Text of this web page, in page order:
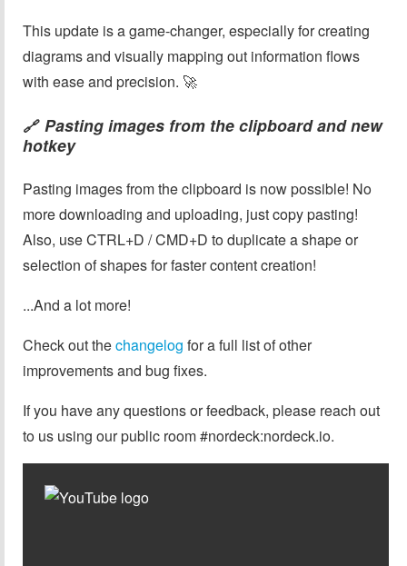
This update is a game-changer, especially for creating
diagrams and visually mapping out information flows
with ease and precision. 🚀
🔗 Pasting images from the clipboard and new
hotkey
Pasting images from the clipboard is now possible! No
more downloading and uploading, just copy pasting!
Also, use CTRL+D / CMD+D to duplicate a shape or
selection of shapes for faster content creation!
...And a lot more!
Check out thechangelog for a full list of other
improvements and bug fixes.
If you have any questions or feedback, please reach out
to us using our public room #nordeck:nordeck.io.